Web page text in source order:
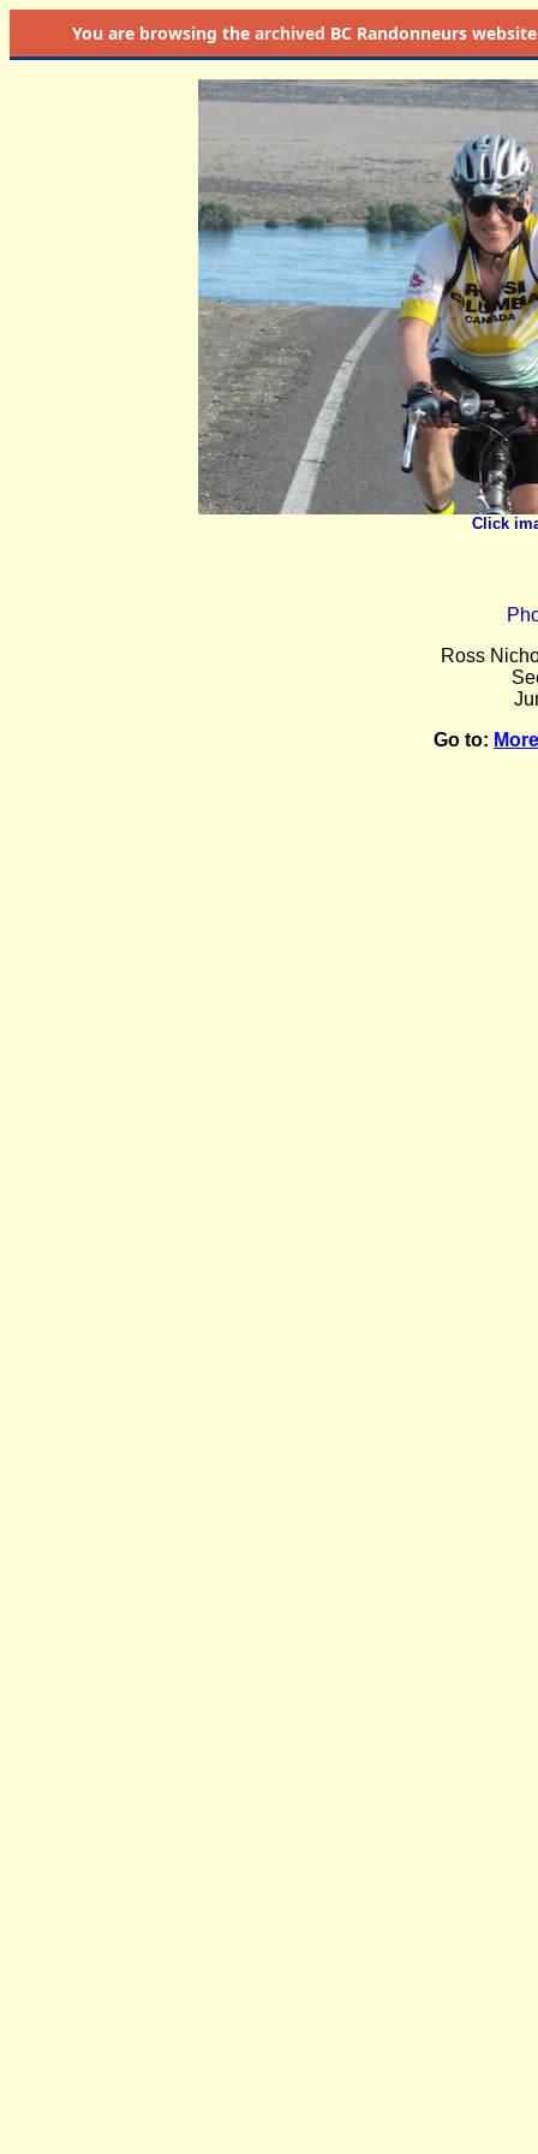
You are browsing the archived BC Randonneurs
Click
Ross
Go to: